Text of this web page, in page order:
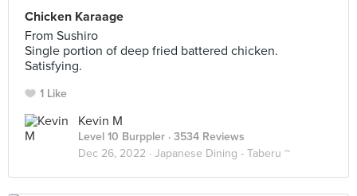
Chicken Karaage
From Sushiro
Single portion of deep fried battered chicken.
Satisfying.
1 Like
Kevin M
Level 10 Burppler · 3534 Reviews
Dec 26, 2022 · Japanese Dining - Taberu ~